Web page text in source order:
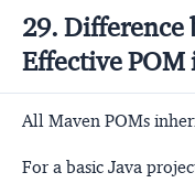
29. Difference
Effective POM
All Maven POMs
For a basic Java